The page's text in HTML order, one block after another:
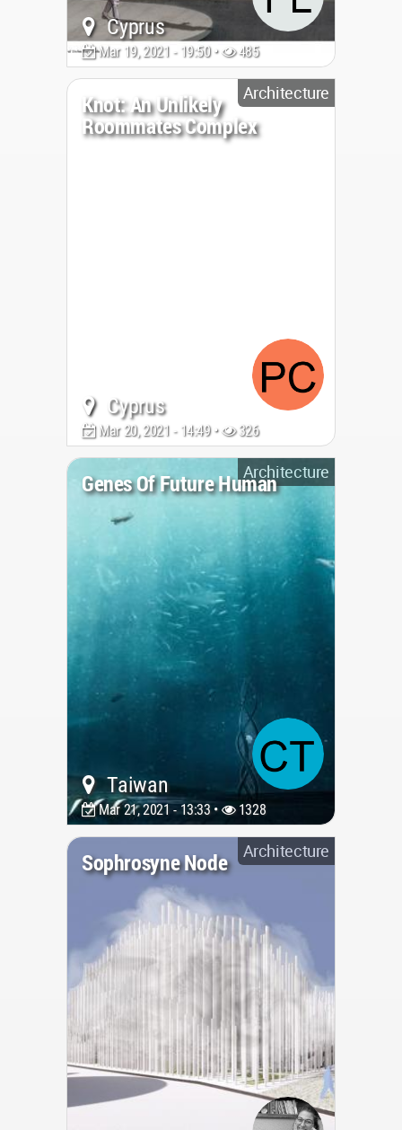
Cyprus
Mar 19, 2021 - 19:50 • 485
Architecture
Knot: An Unlikely
Roommates Complex
Cyprus
Mar 20, 2021 - 14:49 • 326
Architecture
Genes Of Future Human
Taiwan
Mar 21, 2021 - 13:33 • 1328
Architecture
Sophrosyne Node